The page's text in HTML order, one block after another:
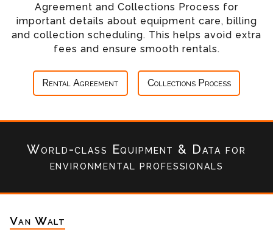
Agreement and Collections Process for
important details about equipment care, billing
and collection scheduling. This helps avoid extra
fees and ensure smooth rentals.
Rental Agreement Collections Process
World-class Equipment & Datafor
environmental professionals
Van Walt